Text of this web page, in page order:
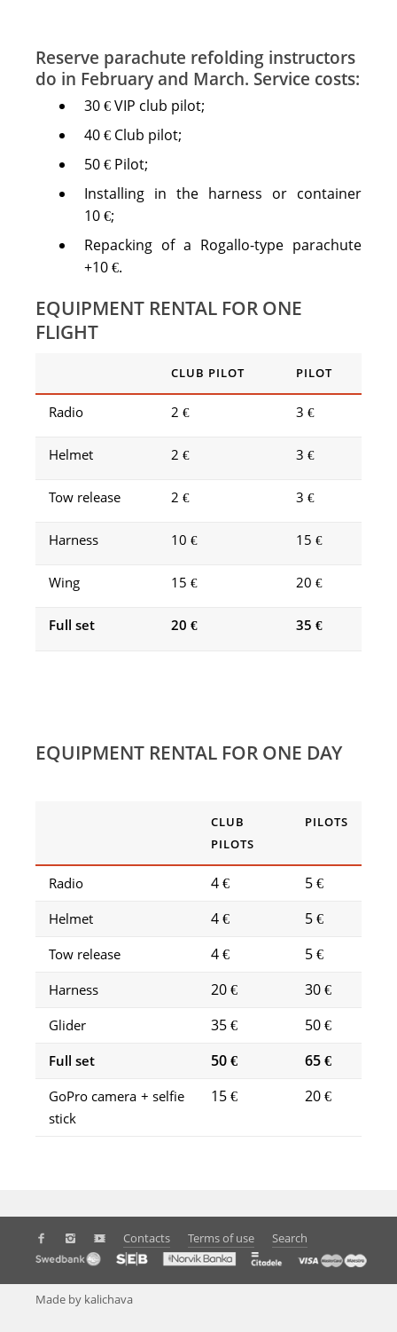
Reserve parachute refolding instructors
do in February and March. Service costs:
30 € VIP club pilot;
40 € Club pilot;
50 € Pilot;
Installing in the harness or container
10 €;
Repacking of a Rogallo-type parachute
+10 €.
EQUIPMENT RENTAL FOR ONE
FLIGHT
CLUB PILOT PILOT
Radio 2 € 3 €
Helmet 2 € 3 €
Tow release 2 € 3 €
Harness 10 € 15 €
Wing 15 € 20 €
Full set 20 € 35 €
EQUIPMENT RENTAL FOR ONE DAY
CLUB
PILOTS
PILOTS
Radio 4 € 5 €
Helmet 4 € 5 €
Tow release 4 € 5 €
Harness 20 € 30 €
Glider 35 € 50 €
Full set 50 € 65 €
GoPro camera + selfie
stick
15 € 20 €
Contacts Terms of use Search
Made by kalichava